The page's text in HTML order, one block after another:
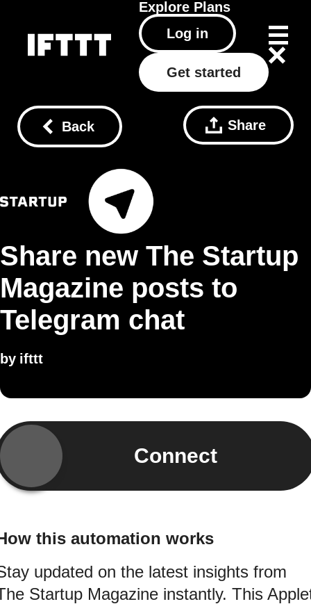
Explore Plans
Log in
Get started
Back Share
Share new The Startup
Magazine posts to
Telegram chat
by ifttt
Connect
this automation works
updated on the latest insights from
Startup Magazine instantly. This